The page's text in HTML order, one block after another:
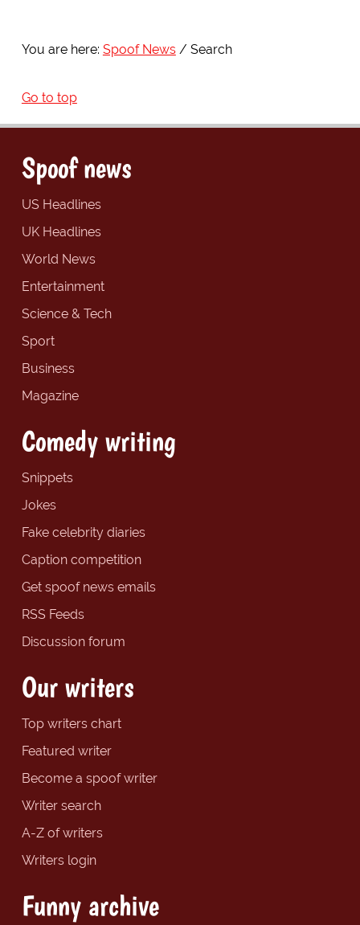
You are here: Spoof News Search
Go to top
Spoof news
US Headlines
UK Headlines
World News
Entertainment
Science & Tech
Sport
Business
Magazine
Comedy writing
Snippets
Jokes
Fake celebrity diaries
Caption competition
Get spoof news emails
RSS Feeds
Discussion forum
Our writers
Top writers chart
Featured writer
Become a spoof writer
Writer search
A-Z of writers
Writers login
Funny archive